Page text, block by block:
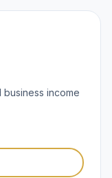
business income